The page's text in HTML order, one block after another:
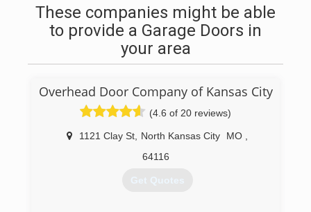
These companies might be able
to provide a Garage Doors in
your area
Overhead Door Company of Kansas City
(4.6 of 20 reviews)
1121 Clay St North Kansas City MO
64116
Get Quotes